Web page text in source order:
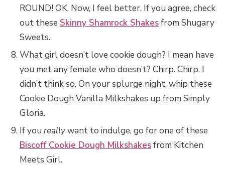
ROUND! OK. Now, I feel better. If you agree, check
out these Skinny Shamrock Shakesfrom Shugary
Sweets.
What girl doesn’t love cookie dough? I mean have
you met any female who doesn’t? Chirp. Chirp. I
didn’t think so. On your splurge night, whip these
Cookie Dough Vanilla Milkshakes up from Simply
Gloria.
If you reallywant to indulge, go for one of these
Biscoff Cookie Dough Milkshakesfrom Kitchen
Meets Girl.